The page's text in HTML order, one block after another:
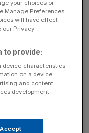
revenues,
been seeking other
yesterday at 37p.
stories, and
your choices or
Manage Preferences
will have effect
our Privacy
to provide:
device characteristics
on a device.
and content
development.